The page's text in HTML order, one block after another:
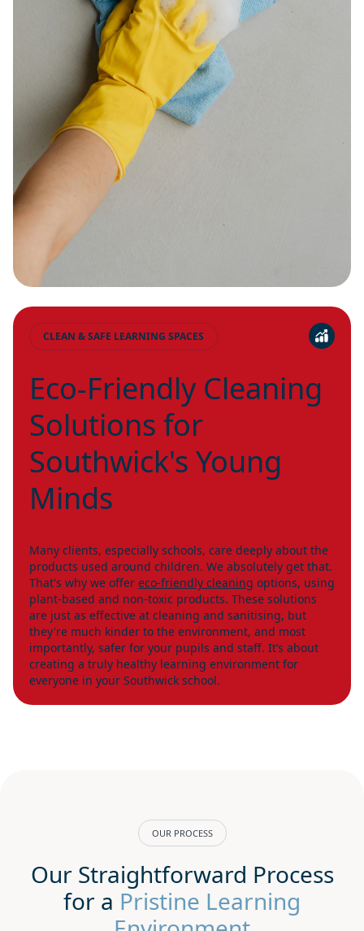
CLEAN & SAFE LEARNING SPACES
Eco-Friendly Cleaning
Solutions for
Southwick's Young
Minds
Many clients, especially schools, care deeply about the
products used around children. We absolutely get that.
That's why we offer eco-friendly cleaning options, using
plant-based and non-toxic products. These solutions
are just as effective at cleaning and sanitising, but
they're much kinder to the environment, and most
importantly, safer for your pupils and staff. It’s about
creating a truly healthy learning environment for
everyone in your Southwick school.
OUR PROCESS
Our Straightforward Process
for a Pristine Learning